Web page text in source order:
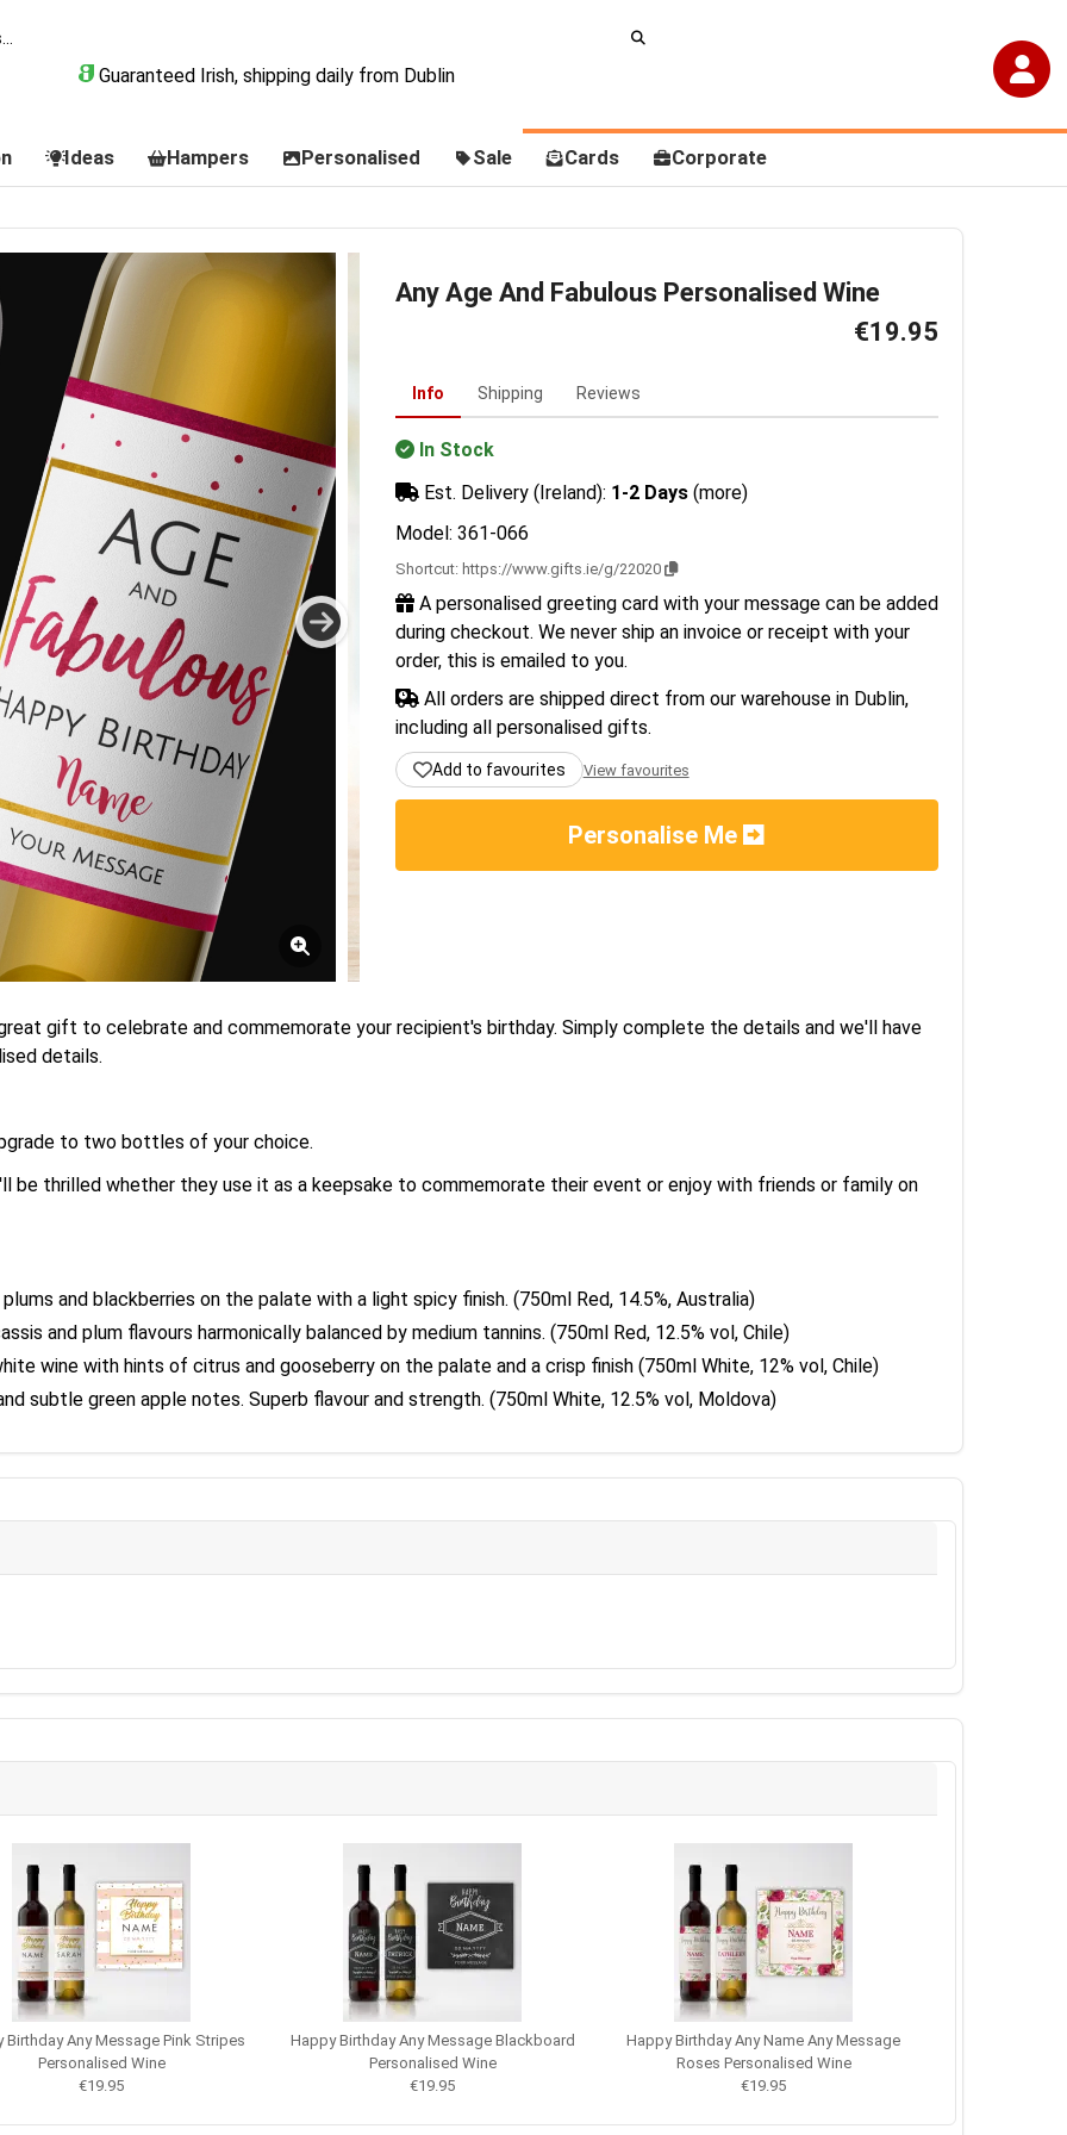
Guaranteed Irish, shipping daily from Dublin
Ideas Hampers Personalised Sale Cards Corporate
Any Age And Fabulous Personalised Wine
€19.95
Info Shipping Reviews
In Stock
Est. Delivery (Ireland): 1-2 Days (more)
Model: 361-066
Shortcut: https://www.gifts.ie/g/22020
A personalised greeting card with your message can be added
during checkout. We never ship an invoice or receipt with your
order, this is emailed to you.
All orders are shipped direct from our warehouse in Dublin,
including all personalised gifts.
Add to favourites View favourites
Personalise Me
gift to celebrate and commemorate your recipient's birthday. Simply complete the details and we'll have
details.
to two bottles of your choice.
be thrilled whether they use it as a keepsake to commemorate their event or enjoy with friends or family on
and blackberries on the palate with a light spicy finish. (750ml Red, 14.5%, Australia)
and plum flavours harmonically balanced by medium tannins. (750ml Red, 12.5% vol, Chile)
wine with hints of citrus and gooseberry on the palate and a crisp finish (750ml White, 12% vol, Chile)
subtle green apple notes. Superb flavour and strength. (750ml White, 12.5% vol, Moldova)
Birthday Any Message Pink Stripes
Personalised Wine
€19.95
Happy Birthday Any Message Blackboard
Personalised Wine
€19.95
Happy Birthday Any Name Any Message
Roses Personalised Wine
€19.95